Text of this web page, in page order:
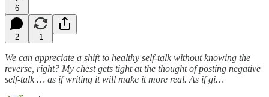
6
2 1
We can appreciate a shift to healthy self-talk without knowing the
reverse, right? My chest gets tight at the thought of posting negative
self-talk … as if writing it will make it more real. As if gi…